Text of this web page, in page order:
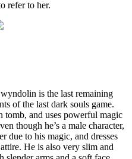
refer to her.
is the last remaining
of the last dark souls game.
tomb, and uses powerful magic
though he’s a male character,
due to his magic, and dresses
He is also very slim and